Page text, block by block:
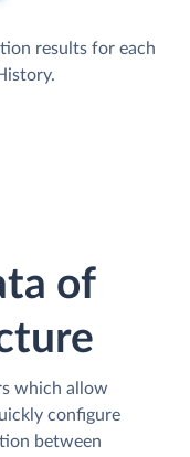
results for each
of
which allow
configure
between